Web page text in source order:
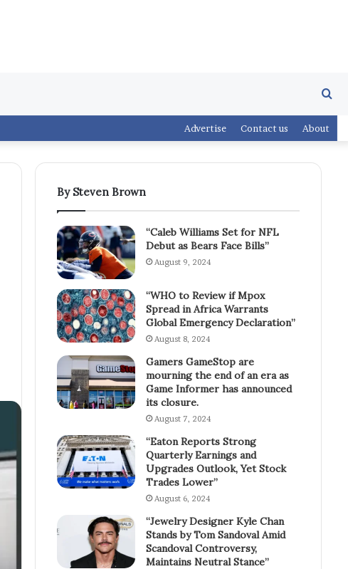
Advertise Contact us About
By Steven Brown
“Caleb Williams Set for NFL
Debut as Bears Face Bills”
August 9, 2024
“WHO to Review if Mpox
Spread in Africa Warrants
Global Emergency Declaration”
August 8, 2024
Gamers GameStop are
mourning the end of an era as
Game Informer has announced
its closure.
August 7, 2024
“Eaton Reports Strong
Quarterly Earnings and
Upgrades Outlook, Yet Stock
Trades Lower”
August 6, 2024
“Jewelry Designer Kyle Chan
Stands by Tom Sandoval Amid
Scandoval Controversy,
Maintains Neutral Stance”